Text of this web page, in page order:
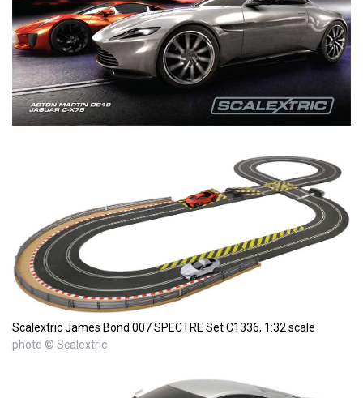
Scalextric James Bond 007 SPECTRE Set C1336, 1:32 scale
photo © Scalextric